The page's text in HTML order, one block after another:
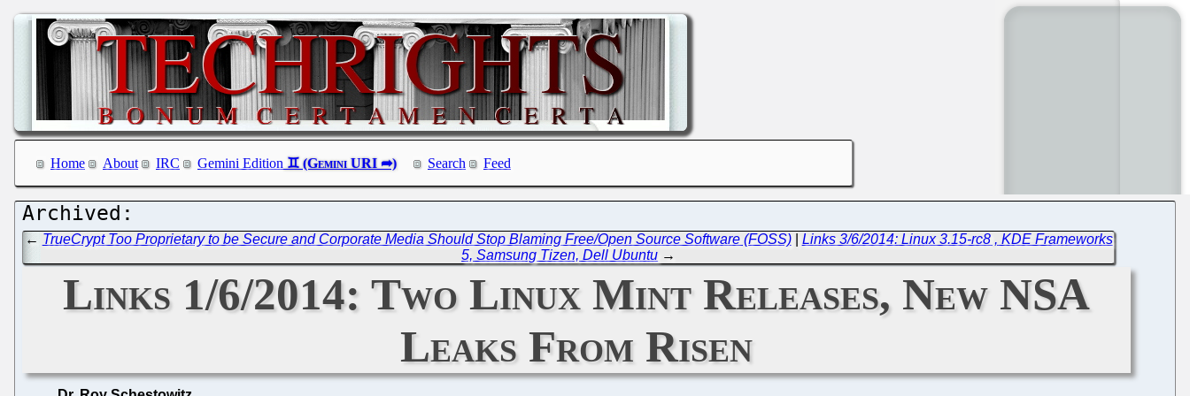
Home About IRC Gemini Edition Search Feed
← TrueCrypt Too Proprietary to be Secure and Corporate Media Should Stop Blaming Free/Open Source Software (FOSS)| Links 3/6/2014: Linux 3.15-rc8 , KDE Frameworks
5, Samsung Tizen, Dell Ubuntu →
Links 1/6/2014: Two Linux Mint Releases, New NSA
Leaks From Risen